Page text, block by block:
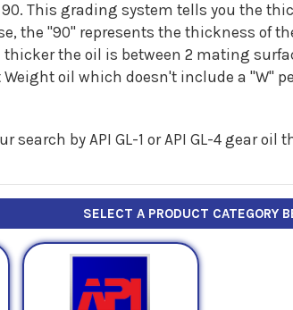
This grading system tells you the
the "90" represents the thickness of
the oil is between 2 mating
oil which doesn't include a "W"
search by API GL-1 or API GL-4 gear oil
SELECT A PRODUCT CATEGORY